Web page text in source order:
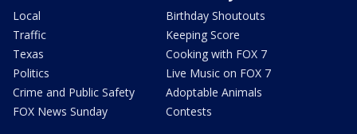
Local
Traffic
Texas
Politics
Crime and Public Safety
FOX News Sunday
Birthday Shoutouts
Keeping Score
Cooking with FOX 7
Live Music on FOX 7
Adoptable Animals
Contests